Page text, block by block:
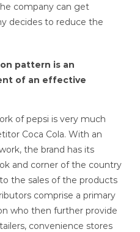
company can get
decides to reduce the
pattern is an
of an effective
of pepsi is very much
Coca Cola. With an
the brand has its
and corner of the country
the sales of the products
comprise a primary
who then further provide
convenience stores